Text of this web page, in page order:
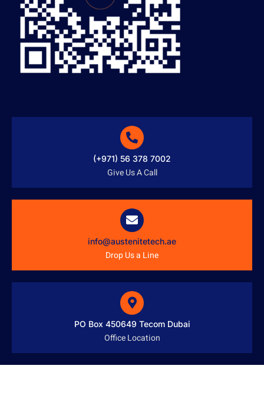
(+971) 56 378 7002
Give Us A Call
info@austenitetech.ae
Drop Us a Line
PO Box 450649 Tecom Dubai
Office Location